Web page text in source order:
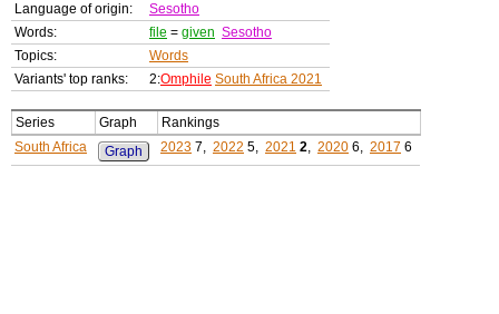
Language of origin:
Sesotho
Words:
file = given Sesotho
Topics:
Words
Variants' top ranks:
2:Omphile South Africa 2021
Series Graph
Rankings
South Africa
Graph 2023 7, 2022 5, 2021 2, 2020 6, 2017 6